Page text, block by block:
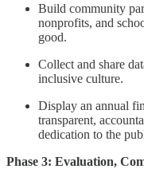
Build community
nonprofits, and
good.
Collect and share
inclusive culture.
Display an annual
transparent,
dedication to the
Phase 3: Evaluation,